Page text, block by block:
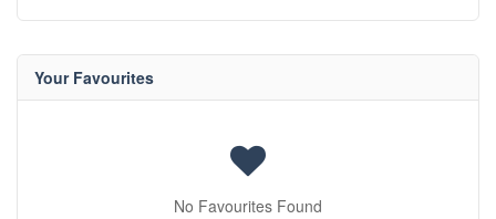
Your Favourites
No Favourites Found